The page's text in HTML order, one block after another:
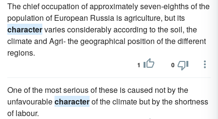
The chief occupation of approximately seven-eighths of the
population of European Russia is agriculture, but its
charactervaries considerably according to the soil, the
climate and Agri- the geographical position of the different
regions.
1 0
One of the most serious of these is caused not by the
unfavourablecharacterof the climate but by the shortness
of labour.